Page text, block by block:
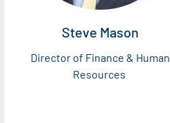
Steve Mason
Director of Finance & Human
Resources